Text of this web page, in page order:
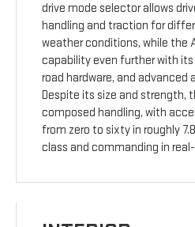
drive mode selector allows
handling and traction for
weather conditions, while the
capability even further with
road hardware, and advanced
Despite its size and strength,
composed handling, with
from zero to sixty in roughly
class and commanding in